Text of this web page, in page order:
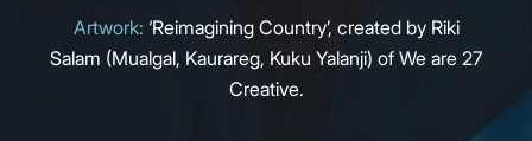
Artwork: ‘Reimagining Country’, created by Riki
Salam (Mualgal, Kaurareg, Kuku Yalanji) of We are 27
Creative.